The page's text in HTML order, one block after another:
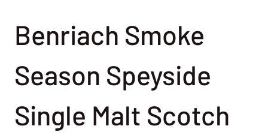
Benriach Smoke
Season Speyside
Single Malt Scotch